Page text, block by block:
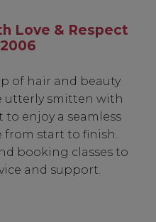
Love & Respect
of hair and beauty
utterly smitten with
to enjoy a seamless
start to finish.
booking classes to
and support.